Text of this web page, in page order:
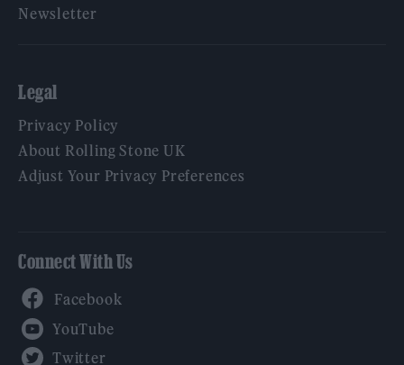
Newsletter
Legal
Privacy Policy
About Rolling Stone UK
Adjust Your Privacy Preferences
Connect With Us